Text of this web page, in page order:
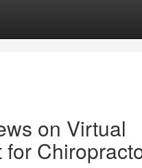
on Virtual
for